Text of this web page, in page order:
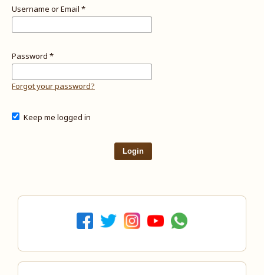
Username or Email *
Password *
Forgot your password?
Keep me logged in
Login